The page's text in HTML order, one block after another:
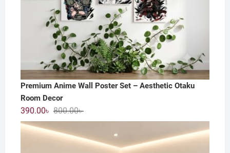
Premium Anime Wall Poster Set – Aesthetic Otaku
Room Decor
800.00৳Original
price
was:
800.00৳ .
390.00৳
Current
price
is:
390.00৳ .